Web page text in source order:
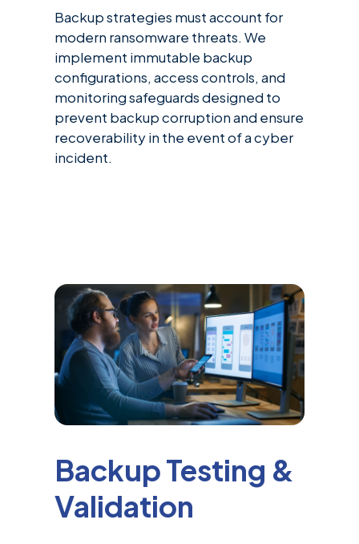
Backup strategies must account for
modern ransomware threats. We
implement immutable backup
configurations, access controls, and
monitoring safeguards designed to
prevent backup corruption and ensure
recoverability in the event of a cyber
incident.
Backup Testing &
Validation